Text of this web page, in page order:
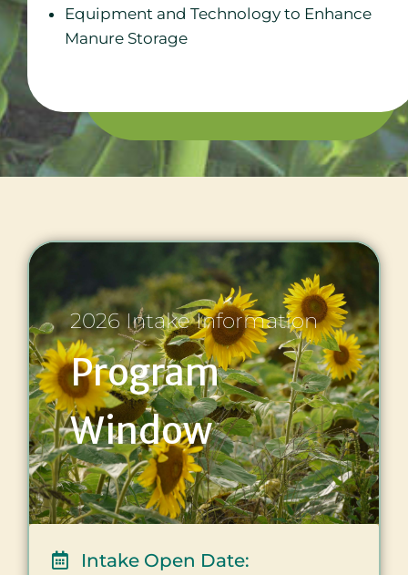
Equipment and Technology to Enhance
Manure Storage
2026 Intake Information
Program
Window
Intake Open Date: